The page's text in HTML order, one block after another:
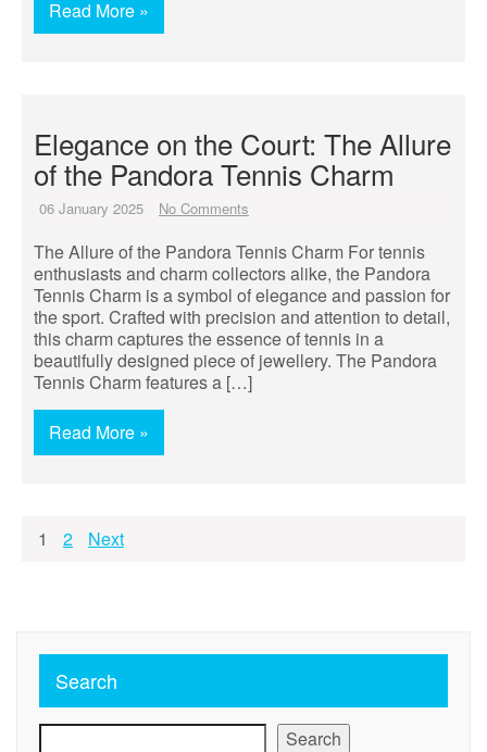
Read More »
Elegance on the Court: The Allure
of the Pandora Tennis Charm
06 January 2025 No Comments
The Allure of the Pandora Tennis Charm For tennis
enthusiasts and charm collectors alike, the Pandora
Tennis Charm is a symbol of elegance and passion for
the sport. Crafted with precision and attention to detail,
this charm captures the essence of tennis in a
beautifully designed piece of jewellery. The Pandora
Tennis Charm features a […]
Read More »
Posts
1 2 Next
Search
Search